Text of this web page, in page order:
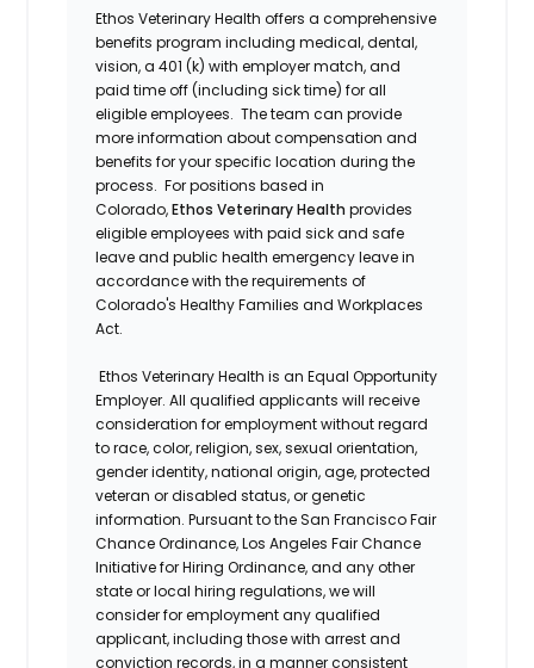
Ethos Veterinary Health offers a comprehensive
benefits program including medical, dental,
vision, a 401 (k) with employer match, and
paid time off (including sick time) for all
eligible employees. The team can provide
more information about compensation and
benefits for your specific location during the
process. For positions based in
Colorado,Ethos Veterinary Healthprovides
eligible employees with paid sick and safe
leave and public health emergency leave in
accordance with the requirements of
Colorado's Healthy Families and Workplaces
Act.
Ethos Veterinary Health is an Equal Opportunity
Employer. All qualified applicants will receive
consideration for employment without regard
to race, color, religion, sex, sexual orientation,
gender identity, national origin, age, protected
veteran or disabled status, or genetic
information. Pursuant to the San Francisco Fair
Chance Ordinance, Los Angeles Fair Chance
Initiative for Hiring Ordinance, and any other
state or local hiring regulations, we will
consider for employment any qualified
applicant, including those with arrest and
conviction records, in a manner consistent